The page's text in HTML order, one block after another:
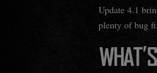
Update 4.1
plenty of bug